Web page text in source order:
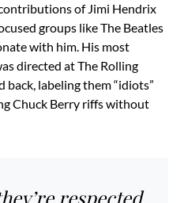
of Jimi Hendrix
groups like The Beatles
with him. His most
directed at The Rolling
back, labeling them “idiots”
Chuck Berry riffs without
respected